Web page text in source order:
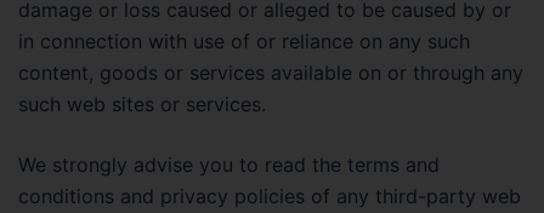
damage or loss caused or alleged to be caused by or
in connection with use of or reliance on any such
content, goods or services available on or through any
such web sites or services.
We strongly advise you to read the terms and
conditions and privacy policies of any third-party web